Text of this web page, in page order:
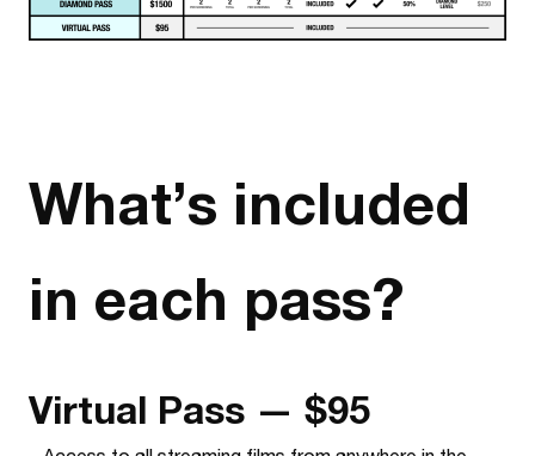
What’s included
in each pass?
Virtual Pass — $95